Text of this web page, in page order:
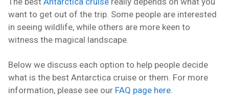
want to get out of the trip. Some people are interested
in seeing wildlife, while others are more keen to
witness the magical landscape.
Below we discuss each option to help people decide
what is the best Antarctica cruise or them. For more
information, please see our FAQ page here.